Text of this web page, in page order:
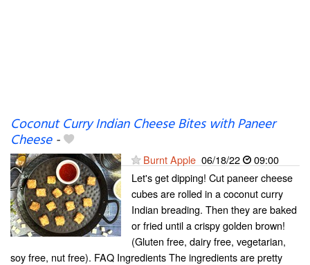
Coconut Curry Indian Cheese Bites with Paneer
Cheese-
Burnt Apple 06/18/22
09:00
Let's get dipping! Cut paneer cheese
cubes are rolled in a coconut curry
Indian breading. Then they are baked
or fried until a crispy golden brown!
(Gluten free, dairy free, vegetarian,
soy free, nut free). FAQ Ingredients The ingredients are pretty